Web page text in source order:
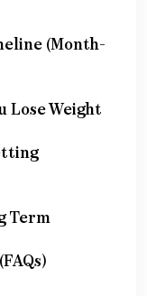
(Month-
Lose Weight
Term